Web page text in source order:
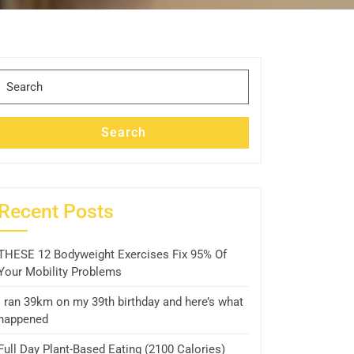
Search
Posts
12 Bodyweight Exercises Fix 95% Of
Mobility Problems
ran 39km on my 39th birthday and here’s what
Day Plant-Based Eating (2100 Calories)